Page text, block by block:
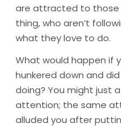
are attracted to those
thing, who aren’t
what they love to do.
What would happen if
hunkered down and
doing? You might just
attention; the same
alluded you after